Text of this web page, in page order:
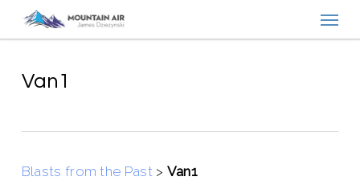
content
Van1
Blasts from the Past> Van1